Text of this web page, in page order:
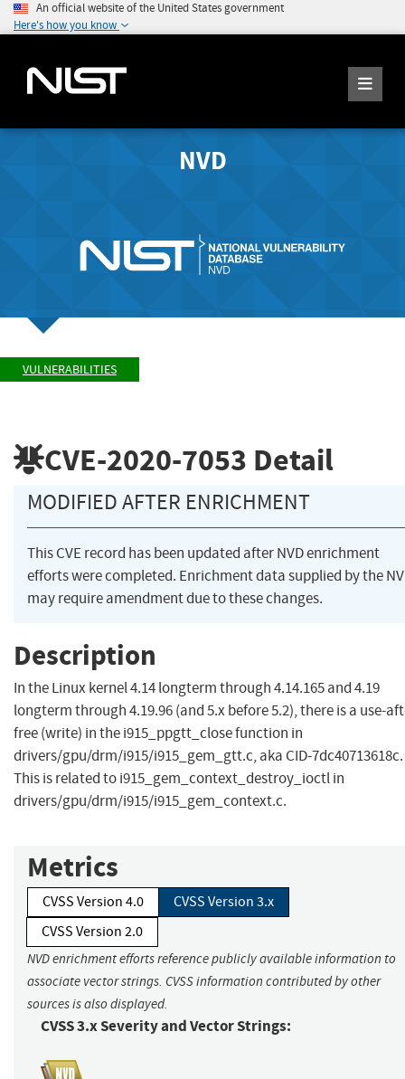
An official website of the United States government
Here's how you know
NVD
VULNERABILITIES
CVE-2020-7053 Detail
MODIFIED AFTER ENRICHMENT
This CVE record has been updated after NVD enrichment
efforts were completed. Enrichment data supplied by the
may require amendment due to these changes.
Description
In the Linux kernel 4.14 longterm through 4.14.165 and 4.19
longterm through 4.19.96 (and 5.x before 5.2), there is a use-
free (write) in the i915_ppgtt_close function in
drivers/gpu/drm/i915/i915_gem_gtt.c, aka CID-7dc40713618c.
This is related to i915_gem_context_destroy_ioctl in
drivers/gpu/drm/i915/i915_gem_context.c.
Metrics
CVSS Version 4.0
CVSS Version 3.x
CVSS Version 2.0
NVD enrichment efforts reference publicly available information to
associate vector strings. CVSS information contributed by other
sources is also displayed.
CVSS 3.x Severity and Vector Strings: